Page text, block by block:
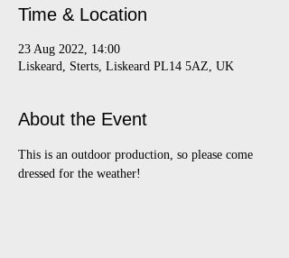
Time & Location
23 Aug 2022, 14:00
Liskeard, Sterts, Liskeard PL14 5AZ, UK
About the Event
This is an outdoor production, so please come
dressed for the weather!